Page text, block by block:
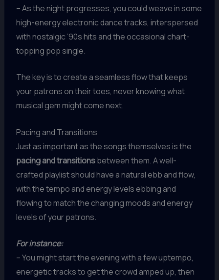
– As the night progresses, you could weave in some
high-energy electronic dance tracks, interspersed
with nostalgic ’90s hits and the occasional chart-
topping pop single.
The key is to create a seamless flow that keeps
your patrons on their toes, never knowing what
musical gem might come next.
Pacing and Transitions
Just as important as the songs themselves is the
pacing and transitionsbetween them. A well-
crafted playlist should have a natural ebb and flow,
with the tempo and energy levels ebbing and
flowing to match the changing moods and energy
levels of your patrons.
For instance:
– You might start the evening with a few uptempo,
energetic tracks to get the crowd amped up, then